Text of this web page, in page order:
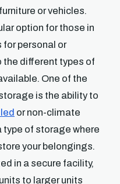
or vehicles.
option for those in
for personal or
the different types of
One of the
is the ability to
or non-climate
type of storage where
your belongings.
in a secure facility,
to larger units